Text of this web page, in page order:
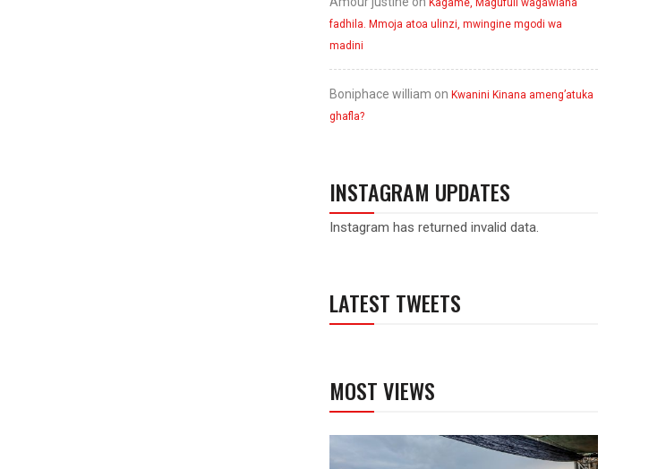
Kagame, Magufuli wagawiana
fadhila. Mmoja atoa ulinzi, mwingine mgodi wa
madini
Boniphace william on Kwanini Kinana ameng’atuka
ghafla?
INSTAGRAM UPDATES
Instagram has returned invalid data.
LATEST TWEETS
MOST VIEWS